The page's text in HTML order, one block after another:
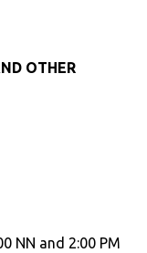
OTHER
NN and 2:00 PM